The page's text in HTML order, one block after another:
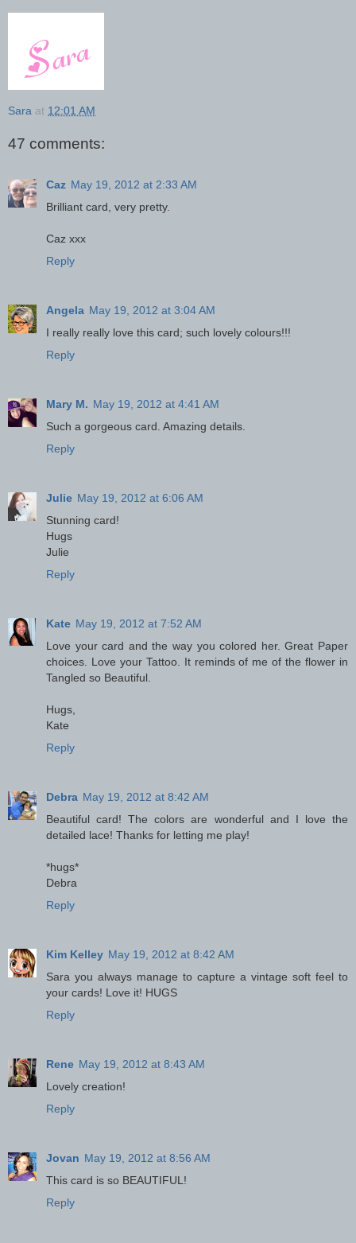
Sara at 12:01 AM
47 comments:
Caz May 19, 2012 at 2:33 AM
Brilliant card, very pretty.
Caz xxx
Reply
Angela May 19, 2012 at 3:04 AM
I really really love this card; such lovely colours!!!
Reply
Mary M. May 19, 2012 at 4:41 AM
Such a gorgeous card. Amazing details.
Reply
Julie May 19, 2012 at 6:06 AM
Stunning card!
Hugs
Julie
Reply
Kate May 19, 2012 at 7:52 AM
Love your card and the way you colored her. Great Paper
choices. Love your Tattoo. It reminds of me of the flower in
Tangled so Beautiful.
Hugs,
Kate
Reply
Debra May 19, 2012 at 8:42 AM
Beautiful card! The colors are wonderful and I love the
detailed lace! Thanks for letting me play!
*hugs*
Debra
Reply
Kim Kelley May 19, 2012 at 8:42 AM
Sara you always manage to capture a vintage soft feel to
your cards! Love it! HUGS
Reply
Rene May 19, 2012 at 8:43 AM
Lovely creation!
Reply
Jovan May 19, 2012 at 8:56 AM
This card is so BEAUTIFUL!
Reply